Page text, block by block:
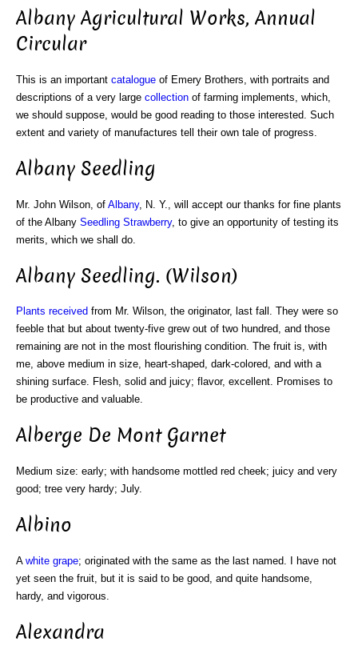
Albany Agricultural Works, Annual
Circular
This is an important catalogue of Emery Brothers, with portraits and
descriptions of a very large collection of farming implements, which,
we should suppose, would be good reading to those interested. Such
extent and variety of manufactures tell their own tale of progress.
Albany Seedling
Mr. John Wilson, of Albany, N. Y., will accept our thanks for fine plants
of the Albany Seedling Strawberry, to give an opportunity of testing its
merits, which we shall do.
Albany Seedling. (Wilson)
Plants received from Mr. Wilson, the originator, last fall. They were so
feeble that but about twenty-five grew out of two hundred, and those
remaining are not in the most flourishing condition. The fruit is, with
me, above medium in size, heart-shaped, dark-colored, and with a
shining surface. Flesh, solid and juicy; flavor, excellent. Promises to
be productive and valuable.
Alberge De Mont Garnet
Medium size: early; with handsome mottled red cheek; juicy and very
good; tree very hardy; July.
Albino
A white grape; originated with the same as the last named. I have not
yet seen the fruit, but it is said to be good, and quite handsome,
hardy, and vigorous.
Alexandra